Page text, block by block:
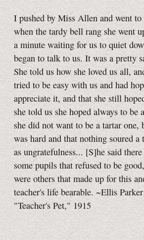
I pushed by Miss Allen and went to
when the tardy bell rang she went
a minute waiting for us to quiet
began to talk to us. It was a pretty
She told us how she loved us all,
tried to be easy with us and had
appreciate it, and that she still
she told us she hoped always to be
she did not want to be a tartar one,
was hard and that nothing soured a
as ungratefulness... [S]he said
some pupils that refused to be
were others that made up for this
teacher's life bearable. ~Ellis
"Teacher's Pet," 1915